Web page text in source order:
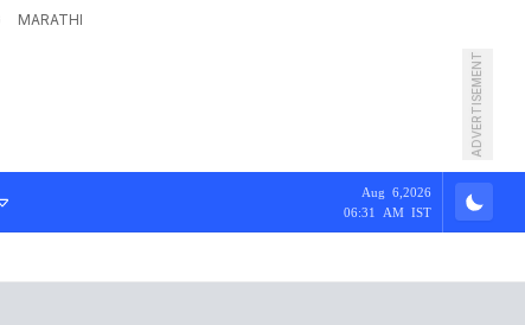
MARATHI
ADVERTISEMENT
Aug 6,2026
06:31 AM IST